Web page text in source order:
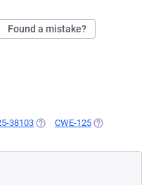
Found a mistake?
38103 (OPENS IN A NEW TAB)
CWE-125 (OPENS IN A